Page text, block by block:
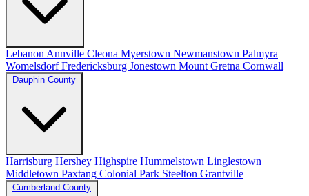
Lebanon Annville Cleona Myerstown Newmanstown Palmyra
WomelsdorfFredericksburg Jonestown Mount Gretna Cornwall
Dauphin County
Harrisburg Hershey Highspire Hummelstown Linglestown
Middletown Paxtang Colonial Park Steelton Grantville
Cumberland County